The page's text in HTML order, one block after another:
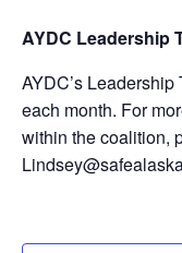
AYDC Leadership
AYDC’s
each month. For
within the coalition,